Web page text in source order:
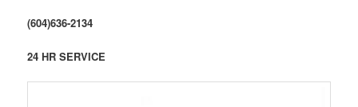
(604)636-2134
24 HR SERVICE